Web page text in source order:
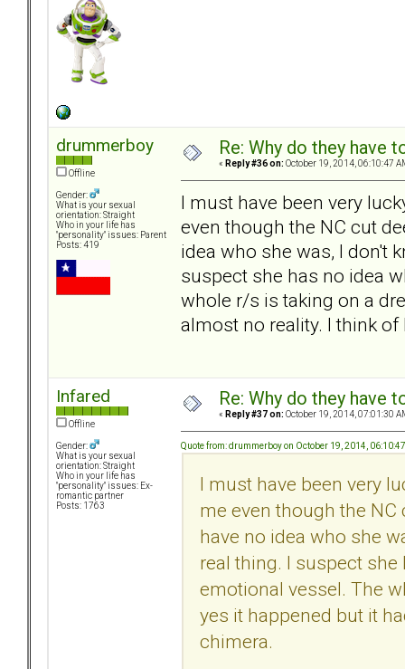
drummerboy
Offline
Gender:
What is your sexual
orientation: Straight
Who in your life has
"personality" issues: Parent
Posts: 419
Re: Why do they have
« Reply #36 on: October 19, 2014, 06:10:47
I must have been very
even though the NC cut
idea who she was, I don't
suspect she has no idea
whole r/s is taking on a
almost no reality. I think
Infared
Offline
Gender:
What is your sexual
orientation: Straight
Who in your life has
"personality" issues: Ex-
romantic partner
Posts: 1763
Re: Why do they have
« Reply #37 on: October 19, 2014, 07:01:30
Quote from: drummerboy on October 19, 2014,
I must have been very
me even though the
have no idea who she
real thing. I suspect
emotional vessel. The
yes it happened but it
chimera.